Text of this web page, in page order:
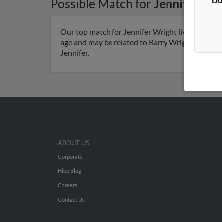
Possible Match forJennifer
Our top match for Jennifer Wright lives in
age and may be related to Barry Wright, Linda
Jennifer.
ABOUT US
Corporate
Hibu Blog
Careers
Contact Us